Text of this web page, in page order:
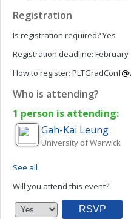
Registration
Is registration required?Yes
Registration deadline: February
How to register: PLTGradConf
Who is attending?
1 person is attending:
Gah-Kai Leung
University of Warwick
See all
Will you attend this event?